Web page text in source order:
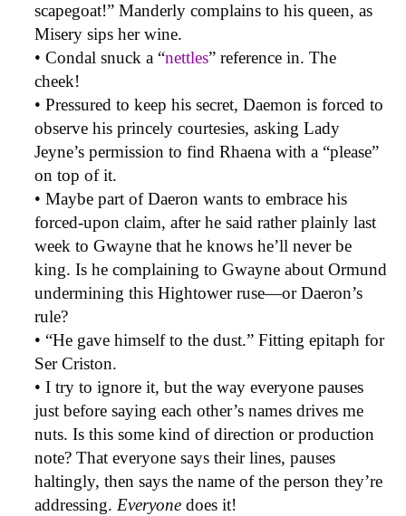
scapegoat!” Manderly complains to his queen, as
Misery sips her wine.
• Condal snuck a “nettles” reference in. The
cheek!
• Pressured to keep his secret, Daemon is forced to
observe his princely courtesies, asking Lady
Jeyne’s permission to find Rhaena with a “please”
on top of it.
• Maybe part of Daeron wants to embrace his
forced-upon claim, after he said rather plainly last
week to Gwayne that he knows he’ll never be
king. Is he complaining to Gwayne about Ormund
undermining this Hightower ruse—or Daeron’s
rule?
• “He gave himself to the dust.” Fitting epitaph for
Ser Criston.
• I try to ignore it, but the way everyone pauses
just before saying each other’s names drives me
nuts. Is this some kind of direction or production
note? That everyone says their lines, pauses
haltingly, then says the name of the person they’re
addressing. Everyone does it!